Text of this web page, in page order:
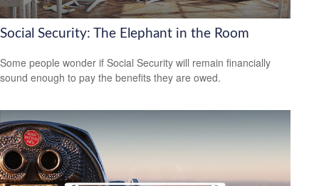
Social Security: The Elephant in the Room
Some people wonder if Social Security will remain financially
sound enough to pay the benefits they are owed.